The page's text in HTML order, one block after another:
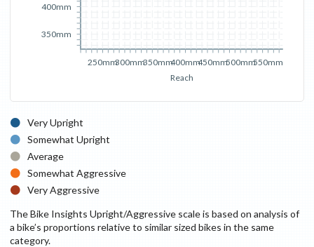
Reach
250mm300mm350mm400mm450mm500mm550mm
350mm
400mm
Very Upright
Somewhat Upright
Average
Somewhat Aggressive
Very Aggressive
The Bike Insights Upright/Aggressive scale is based on analysis of
a bike’s proportions relative to similar sized bikes in the same
category.